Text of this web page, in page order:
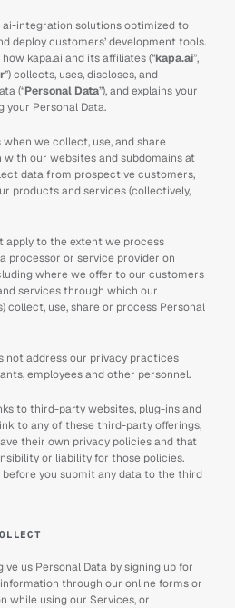
ai-integration solutions optimized to
deploy customers’ development tools.
kapa.ai and its affiliates (“kapa.ai”,
”) collects, uses, discloses, and
(“Personal Data”), and explains your
your Personal Data.
we collect, use, and share
data from prospective customers,
products and services (collectively,
apply to the extent we process
processor or service provider on
where we offer to our customers
services through which our
collect, use, share or process Personal
not address our privacy practices
employees and other personnel.
to third-party websites, plug-ins and
to any of these third-party offerings,
their own privacy policies and that
or liability for those policies.
you submit any data to the third
us Personal Data by signing up for
through our online forms or
while using our Services, or